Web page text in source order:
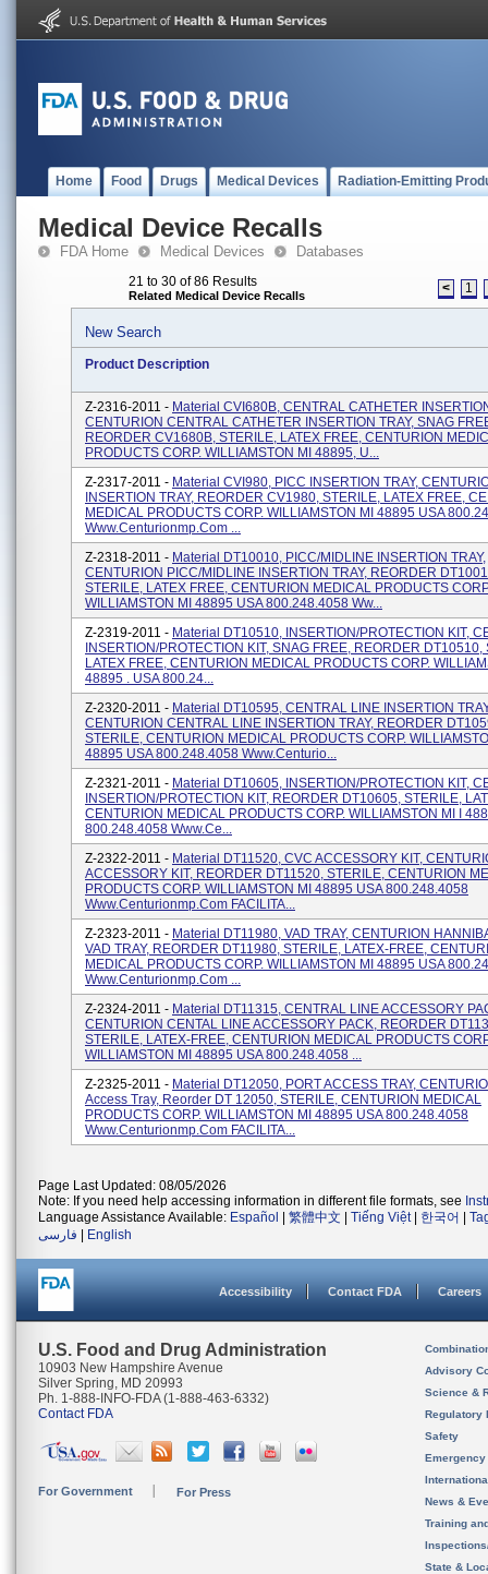
Home Food Drugs Medical Devices Radiation-Emitting
Medical Device Recalls
FDA Home Medical Devices Databases
21 to 30 of 86 Results
Related Medical Device Recalls < 1
New Search
Product Description
Z-2316-2011 - Material CVI680B, CENTRAL CATHETER
CENTURION CENTRAL CATHETER INSERTION TRAY, SNAG
REORDER CV1680B, STERILE, LATEX FREE, CENTURION
PRODUCTS CORP. WILLIAMSTON MI 48895, U...
Z-2317-2011 - Material CVI980, PICC INSERTION TRAY,
INSERTION TRAY, REORDER CV1980, STERILE, LATEX FREE,
MEDICAL PRODUCTS CORP. WILLIAMSTON MI 48895 USA
Www.centurionmp.com ...
Z-2318-2011 - Material DT10010, PICC/MIDLINE INSERTION TRAY,
CENTURION PICC/MIDLINE INSERTION TRAY, REORDER
STERILE, LATEX FREE, CENTURION MEDICAL PRODUCTS
WILLIAMSTON MI 48895 USA 800.248.4058 Ww...
Z-2319-2011 - Material DT10510, INSERTION/PROTECTION KIT,
INSERTION/PROTECTION KIT, SNAG FREE, REORDER DT10510,
LATEX FREE, CENTURION MEDICAL PRODUCTS CORP.
48895 . USA 800.24...
Z-2320-2011 - Material DT10595, CENTRAL LINE INSERTION
CENTURION CENTRAL LINE INSERTION TRAY, REORDER
STERILE, CENTURION MEDICAL PRODUCTS CORP.
48895 USA 800.248.4058 Www.centurio...
Z-2321-2011 - Material DT10605, INSERTION/PROTECTION KIT,
INSERTION/PROTECTION KIT, REORDER DT10605, STERILE,
CENTURION MEDICAL PRODUCTS CORP. WILLIAMSTON MI I
800.248.4058 Www.ce...
Z-2322-2011 - Material DT11520, CVC ACCESSORY KIT,
ACCESSORY KIT, REORDER DT11520, STERILE, CENTURION
PRODUCTS CORP. WILLIAMSTON MI 48895 USA 800.248.4058
Www.centurionmp.com FACILITA...
Z-2323-2011 - Material DT11980, VAD TRAY, CENTURION
VAD TRAY, REORDER DT11980, STERILE, LATEX-FREE,
MEDICAL PRODUCTS CORP. WILLIAMSTON MI 48895 USA
Www.centurionmp.com ...
Z-2324-2011 - Material DT11315, CENTRAL LINE ACCESSORY
CENTURION CENTAL LINE ACCESSORY PACK, REORDER
STERILE, LATEX-FREE, CENTURION MEDICAL PRODUCTS
WILLIAMSTON MI 48895 USA 800.248.4058 ...
Z-2325-2011 - Material DT12050, PORT ACCESS TRAY,
Access Tray, Reorder DT 12050, STERILE, CENTURION MEDICAL
PRODUCTS CORP. WILLIAMSTON MI 48895 USA 800.248.4058
Www.centurionmp.com FACILITA...
Page Last Updated: 08/05/2026
Note: If you need help accessing information in different file formats, see
Language Assistance Available: Español 繁體中文 Tiếng Việt| 한국어
فارسی
English
Accessibility Contact FDA Careers
U.S. Food and Drug Administration
10903 New Hampshire Avenue
Silver Spring, MD 20993
Ph. 1-888-INFO-FDA (1-888-463-6332)
Contact FDA
For Government For Press
Advisory
Science &
Regulatory
Safety
News &
Training
State &